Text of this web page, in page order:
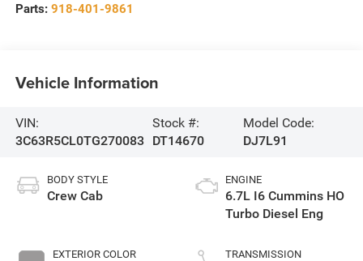
Parts: 918-401-9861
Vehicle Information
VIN:
3C63R5CL0TG270083
Stock #:
DT14670
Model Code:
DJ7L91
BODY STYLE
Crew Cab
EXTERIOR COLOR
ENGINE
6.7L I6 Cummins HO
Turbo Diesel Eng
TRANSMISSION